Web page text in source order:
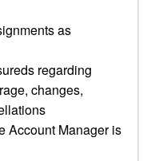
as
regarding
changes,
Account Manager is